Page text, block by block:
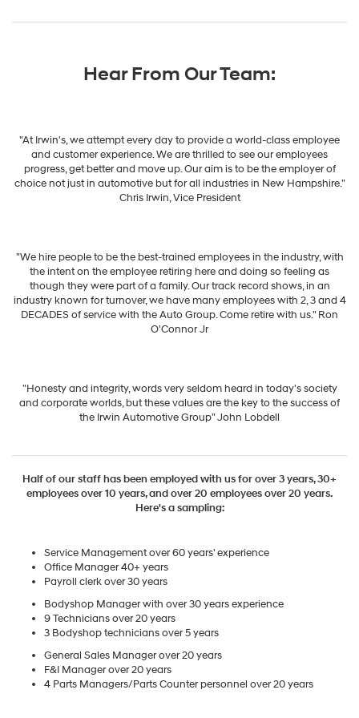
Hear From Our Team:
"At Irwin's, we attempt every day to provide a world-class employee
and customer experience. We are thrilled to see our employees
progress, get better and move up. Our aim is to be the employer of
choice not just in automotive but for all industries in New Hampshire."
Chris Irwin, Vice President
"We hire people to be the best-trained employees in the industry, with
the intent on the employee retiring here and doing so feeling as
though they were part of a family. Our track record shows, in an
industry known for turnover, we have many employees with 2, 3 and 4
DECADES of service with the Auto Group. Come retire with us." Ron
O'Connor Jr
"Honesty and integrity, words very seldom heard in today's society
and corporate worlds, but these values are the key to the success of
the Irwin Automotive Group" John Lobdell
Half of our staff has been employed with us for over 3 years, 30+
employees over 10 years, and over 20 employees over 20 years.
Here's a sampling:
Service Management over 60 years' experience
Office Manager 40+ years
Payroll clerk over 30 years
Bodyshop Manager with over 30 years experience
9 Technicians over 20 years
3 Bodyshop technicians over 5 years
General Sales Manager over 20 years
F&I Manager over 20 years
4 Parts Managers/Parts Counter personnel over 20 years